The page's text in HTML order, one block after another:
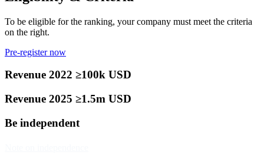
To be eligible for the ranking, your company must meet the criteria
on the right.
Pre-register now
Revenue 2022 ≥100k USD
Revenue 2025 ≥1.5m USD
Be independent